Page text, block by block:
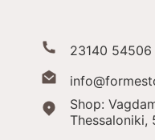
23140
Shop:
Thessaloniki,